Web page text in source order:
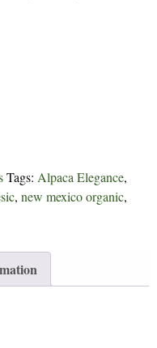
Tags: Alpaca Elegance,
, new mexico organic,